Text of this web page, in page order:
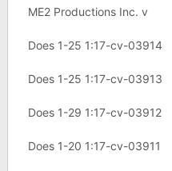
ME2 Productions Inc. v
Does 1-25 1:17-cv-03914
Does 1-25 1:17-cv-03913
Does 1-29 1:17-cv-03912
Does 1-20 1:17-cv-03911